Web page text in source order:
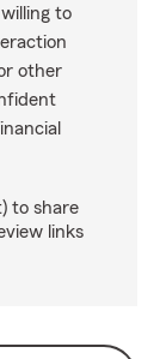
to
other
to share
links